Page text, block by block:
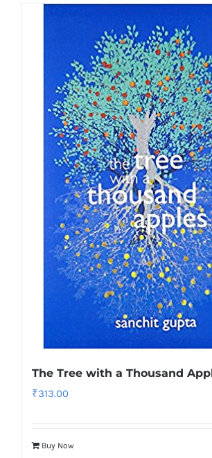
The Tree with a Thousand
₹313.00
Buy Now